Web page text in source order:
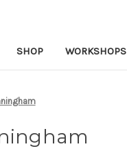
SHOP WORKSHOPS